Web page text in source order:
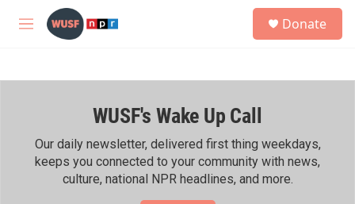
Skip to main content
M
h
Donate
WUSF's Wake Up Call
Our daily newsletter, delivered first thing weekdays,
keeps you connected to your community with news,
culture, national NPR headlines, and more.